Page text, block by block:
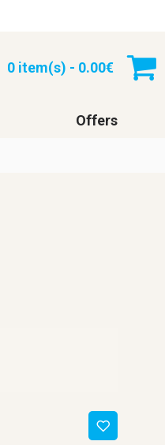
0 item(s) - 0.00€
Offers